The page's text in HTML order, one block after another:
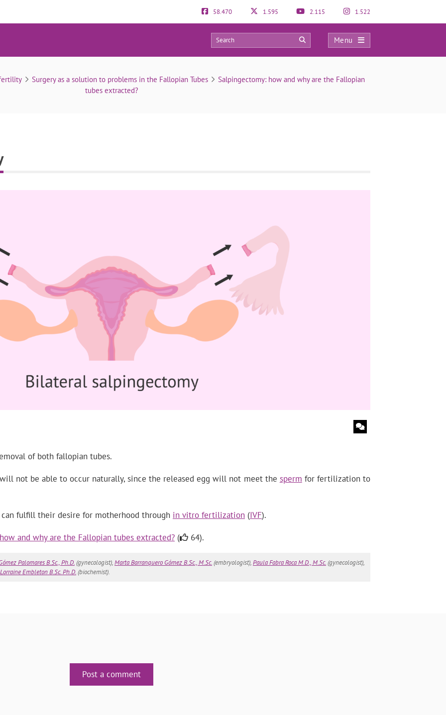
58.470 1.595 2.115 1.522
Menu
Bilateral salpingectomy
0 0
Surgery as a solution to problems in the Fallopian Tubes
Salpingectomy: how and why are the Fallopian
tubes extracted?
of both fallopian tubes.
not be able to occur naturally, since the released egg will not meet the sperm for fertilization to
fulfill their desire for motherhood through in vitro fertilization (IVF).
and why are the Fallopian tubes extracted? ( 64).
Palomares B.Sc., Ph.D.(gynecologist),Marta Barranquero Gómez B.Sc., M.Sc.(embryologist),Paula Fabra Roca M.D., M.Sc.(gynecologist),
Embleton B.Sc. Ph.D.(biochemist).
Post a comment